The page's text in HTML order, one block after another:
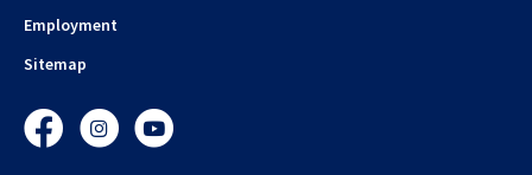
Employment
Sitemap
FacebookInstagramYouTube